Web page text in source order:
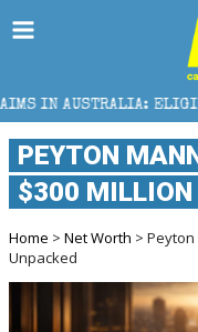
ELIGIBILITY,
PEYTON
$300 MILLION
Home > Net Worth >
Unpacked